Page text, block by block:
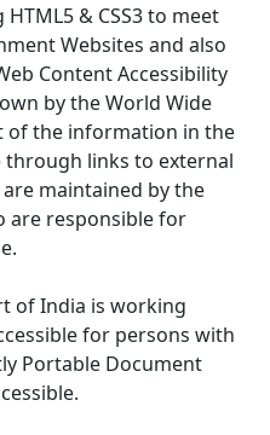
& CSS3 to meet
Websites and also
Content Accessibility
by the World Wide
of the information in the
through links to external
maintained by the
are responsible for
of India is working
for persons with
Portable Document